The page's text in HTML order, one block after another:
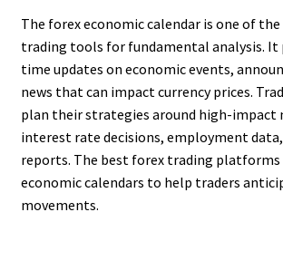
The forex economic calendar is one of
trading tools for fundamental analysis. It
time updates on economic events,
news that can impact currency prices.
plan their strategies around high-impact
interest rate decisions, employment data,
reports. The best forex trading
economic calendars to help traders
movements.